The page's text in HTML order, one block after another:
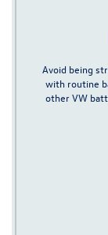
Avoid being
with routine
other VW